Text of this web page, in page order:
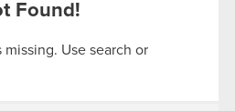
Found!
Use search or